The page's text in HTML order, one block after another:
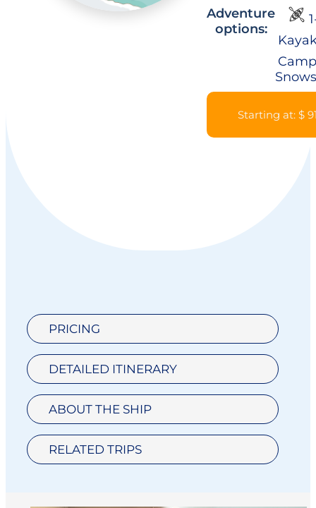
Adventure
options:
Starting at: $
PRICING
DETAILED ITINERARY
ABOUT THE SHIP
RELATED TRIPS